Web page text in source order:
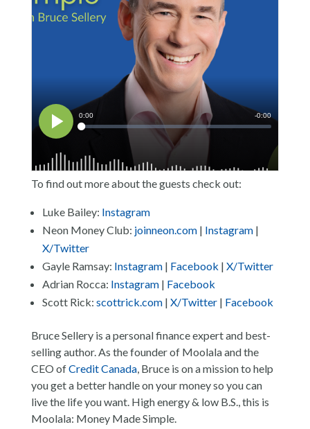
To find out more about the guests check out:
Luke Bailey: Instagram
Neon Money Club: joinneon.com| Instagram|
X/Twitter
Gayle Ramsay: Instagram| Facebook | X/Twitter
Adrian Rocca: Instagram| Facebook
Scott Rick: scottrick.com| X/Twitter| Facebook
Bruce Sellery is a personal finance expert and best-
selling author. As the founder of Moolala and the
CEO ofCredit Canada, Bruce is on a mission to help
you get a better handle on your money so you can
live the life you want. High energy & low B.S., this is
Moolala: Money Made Simple.